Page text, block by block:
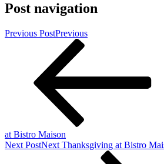
Post navigation
Previous PostPrevious
at Bistro Maison
Next PostNext Thanksgiving at Bistro